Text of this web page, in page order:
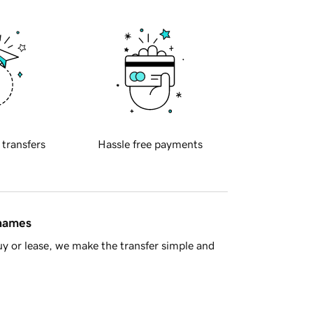
transfers Hassle free payments
or lease, we make the transfer simple and